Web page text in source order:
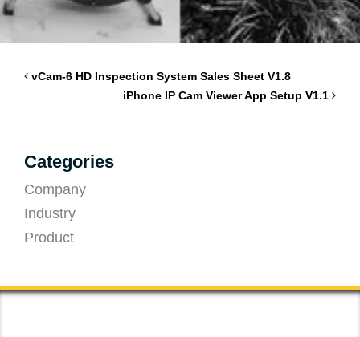
vCam-6 HD Inspection System Sales Sheet V1.8
iPhone IP Cam Viewer App Setup V1.1
Categories
Company
Industry
Product